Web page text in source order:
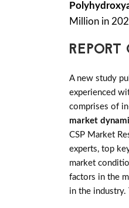
Million in
A new study
experienced
comprises of
market
CSP Market
experts, top
market
factors in the
in the industry.